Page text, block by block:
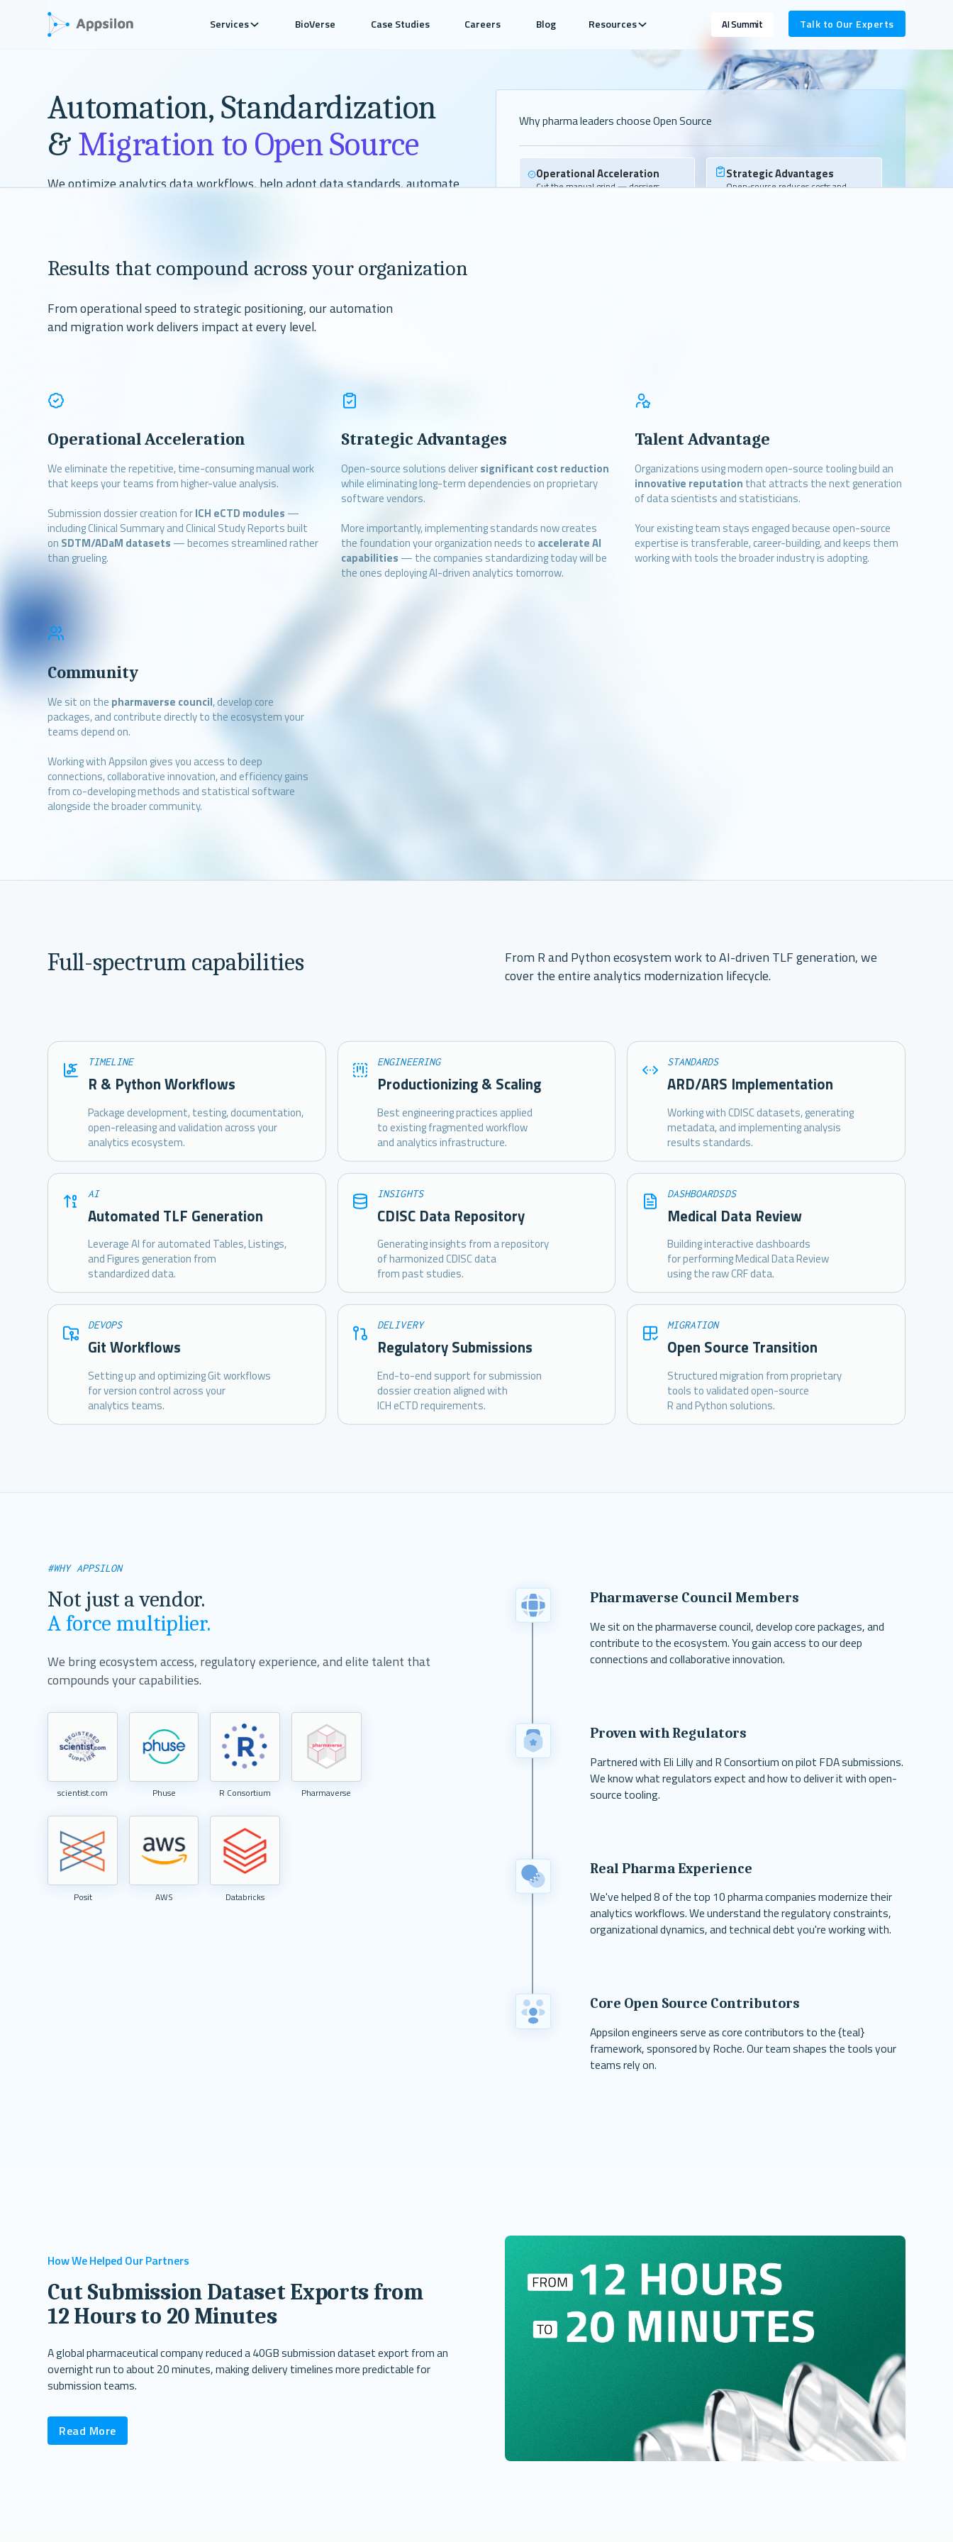
Services BioVerse Case Studies Careers Blog Resources AI Summit Talk to Our Experts
Automation, Standardization
& Migration to Open Source
We optimize analytics data workflows, help adopt data standards, automate
Why pharma leaders choose Open Source
Operational Acceleration
Cut the manual grind — dossiers,
Strategic Advantages
Open-source reduces costs and
Results that compound across your organization
From operational speed to strategic positioning, our automation
and migration work delivers impact at every level.
Operational Acceleration
We eliminate the repetitive, time-consuming manual work
that keeps your teams from higher-value analysis.
Submission dossier creation forICH eCTD modules —
including Clinical Summary and Clinical Study Reports built
on SDTM/ADaM datasets — becomes streamlined rather
than grueling.
Strategic Advantages
Open-source solutions deliversignificant cost reduction
while eliminating long-term dependencies on proprietary
software vendors.
More importantly, implementing standards now creates
the foundation your organization needs to accelerate AI
capabilities — the companies standardizing today will be
the ones deploying AI-driven analytics tomorrow.
Talent Advantage
Organizations using modern open-source tooling build an
innovative reputation that attracts the next generation
of data scientists and statisticians.
Your existing team stays engaged because open-source
expertise is transferable, career-building, and keeps them
working with tools the broader industry is adopting.
Community
We sit on the pharmaverse council, develop core
packages, and contribute directly to the ecosystem your
teams depend on.
Working with Appsilon gives you access to deep
connections, collaborative innovation, and efficiency gains
from co-developing methods and statistical software
alongside the broader community.
Full-spectrum capabilities
From R and Python ecosystem work to AI-driven TLF generation, we
cover the entire analytics modernization lifecycle.
TIMELINE
R & Python Workflows
Package development, testing, documentation,
open-releasing and validation across your
analytics ecosystem.
ENGINEERING
Productionizing & Scaling
Best engineering practices applied
to existing fragmented workflow
and analytics infrastructure.
STANDARDS
ARD/ARS Implementation
Working with CDISC datasets, generating
metadata, and implementing analysis
results standards.
AI
Automated TLF Generation
Leverage AI for automated Tables, Listings,
and Figures generation from
standardized data.
INSIGHTS
CDISC Data Repository
Generating insights from a repository
of harmonized CDISC data
from past studies.
DASHBOARDSDS
Medical Data Review
Building interactive dashboards
for performing Medical Data Review
using the raw CRF data.
DEVOPS
Git Workflows
Setting up and optimizing Git workflows
for version control across your
analytics teams.
DELIVERY
Regulatory Submissions
End-to-end support for submission
dossier creation aligned with
ICH eCTD requirements.
MIGRATION
Open Source Transition
Structured migration from proprietary
tools to validated open-source
R and Python solutions.
#WHY APPSILON
Not just a vendor.
A force multiplier.
We bring ecosystem access, regulatory experience, and elite talent that
compounds your capabilities.
scientist.com Phuse R Consortium Pharmaverse
Posit AWS Databricks
Pharmaverse Council Members
We sit on the pharmaverse council, develop core packages, and
contribute to the ecosystem. You gain access to our deep
connections and collaborative innovation.
Proven with Regulators
Partnered with Eli Lilly and R Consortium on pilot FDA submissions.
We know what regulators expect and how to deliver it with open-
source tooling.
Real Pharma Experience
We've helped 8 of the top 10 pharma companies modernize their
analytics workflows. We understand the regulatory constraints,
organizational dynamics, and technical debt you're working with.
Core Open Source Contributors
Appsilon engineers serve as core contributors to the {teal}
framework, sponsored by Roche. Our team shapes the tools your
teams rely on.
How We Helped Our Partners
Cut Submission Dataset Exports from
12 Hours to 20 Minutes
A global pharmaceutical company reduced a 40GB submission dataset export from an
overnight run to about 20 minutes, making delivery timelines more predictable for
submission teams.
Read More